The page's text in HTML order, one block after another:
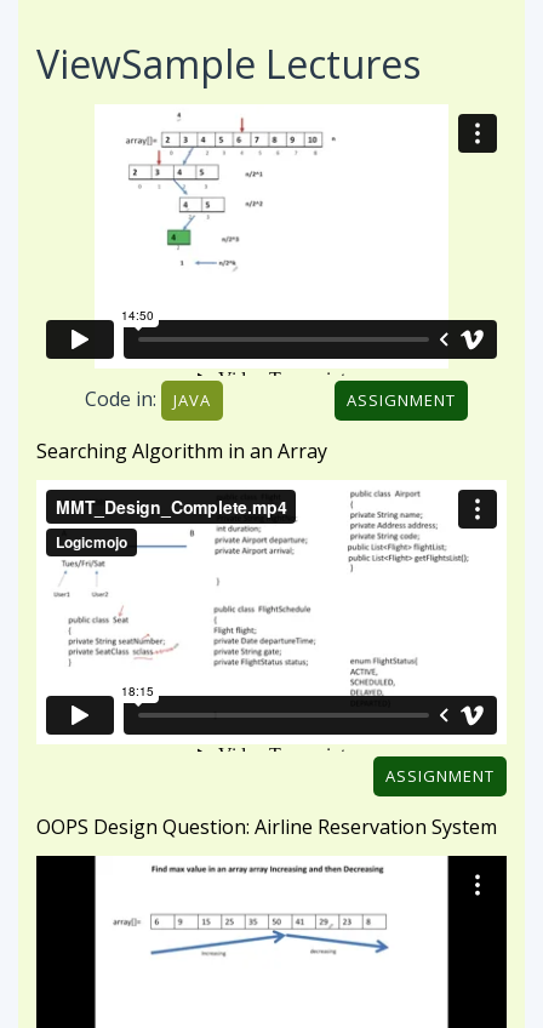
JAVA
OOPS Design Question: Airline Reservation System